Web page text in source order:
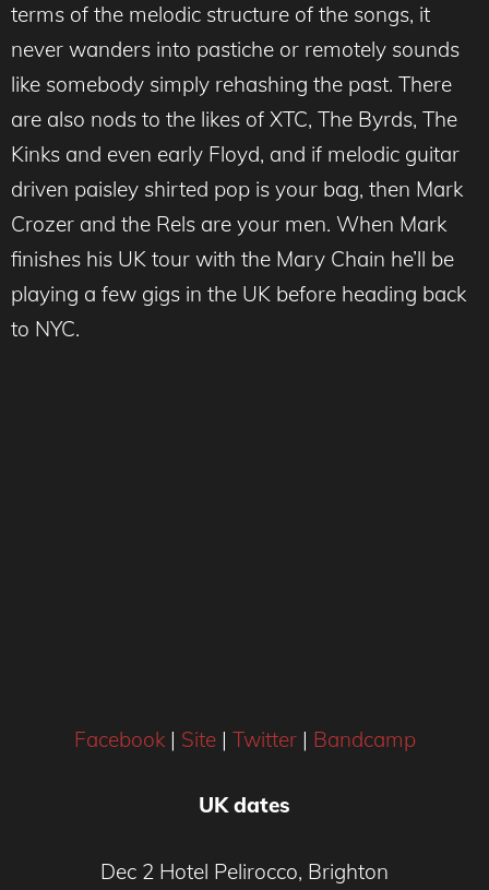
terms of the melodic structure of the songs, it
never wanders into pastiche or remotely sounds
like somebody simply rehashing the past. There
are also nods to the likes of XTC, The Byrds, The
Kinks and even early Floyd, and if melodic guitar
driven paisley shirted pop is your bag, then Mark
Crozer and the Rels are your men. When Mark
finishes his UK tour with the Mary Chain he’ll be
playing a few gigs in the UK before heading back
to NYC.
Facebook | Site| Twitter| Bandcamp
UK dates
Dec 2 Hotel Pelirocco, Brighton